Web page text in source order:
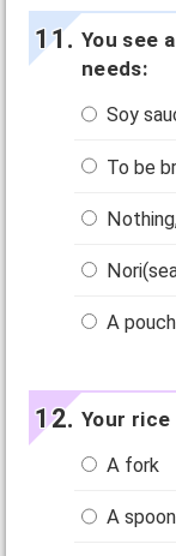
You see
needs:
Soy
To be
A
Your
A fork
A spoon